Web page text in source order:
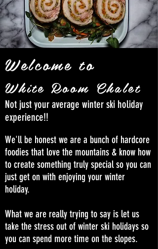
Welcome to
White Room Chalet
Not just your average winter ski holiday
experience!!
We'll be honest we are a bunch of hardcore
foodies that love the mountains & know how
to create something truly special so you can
just get on with enjoying your winter
holiday.
What we are really trying to say is let us
take the stress out of winter ski holidays so
you can spend more time on the slopes.